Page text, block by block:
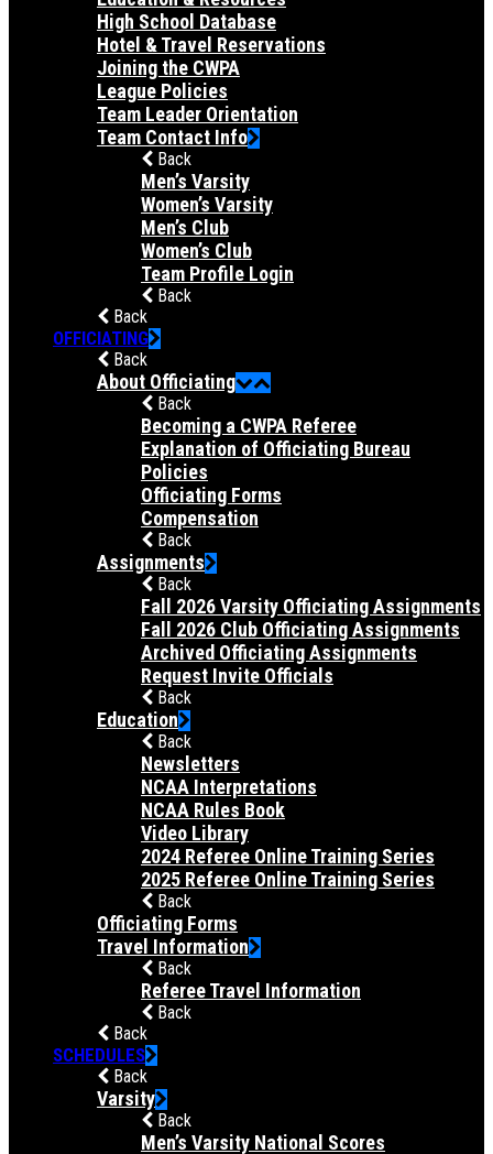
High School Database
Hotel & Travel Reservations
Joining the CWPA
League Policies
Team Leader Orientation
Team Contact Info
Back
Men’s Varsity
Women’s Varsity
Men’s Club
Women’s Club
Team Profile Login
Back
Back
OFFICIATING
Back
About Officiating
Back
Becoming a CWPA Referee
Explanation of Officiating Bureau
Policies
Officiating Forms
Compensation
Back
Assignments
Back
Fall 2026 Varsity Officiating Assignments
Fall 2026 Club Officiating Assignments
Archived Officiating Assignments
Request Invite Officials
Back
Education
Back
Newsletters
NCAA Interpretations
NCAA Rules Book
Video Library
2024 Referee Online Training Series
2025 Referee Online Training Series
Back
Officiating Forms
Travel Information
Back
Referee Travel Information
Back
Back
SCHEDULES
Back
Varsity
Back
Men’s Varsity National Scores